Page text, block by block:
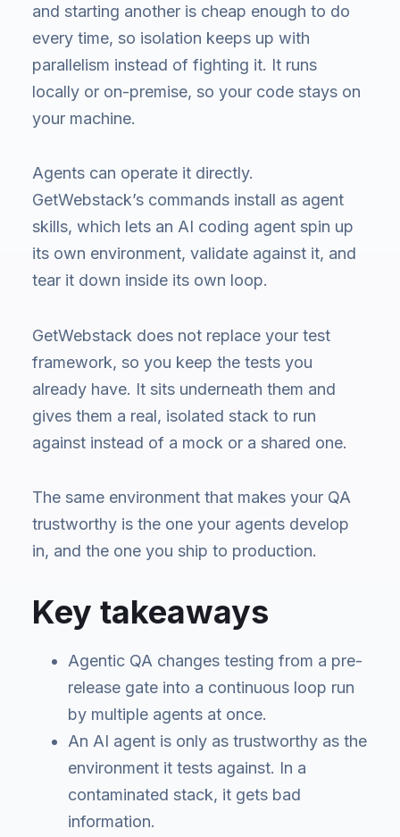
and starting another is cheap enough to do
every time, so isolation keeps up with
parallelism instead of fighting it. It runs
locally or on-premise, so your code stays on
your machine.
Agents can operate it directly.
GetWebstack’s commands install as agent
skills, which lets an AI coding agent spin up
its own environment, validate against it, and
tear it down inside its own loop.
GetWebstack does not replace your test
framework, so you keep the tests you
already have. It sits underneath them and
gives them a real, isolated stack to run
against instead of a mock or a shared one.
The same environment that makes your QA
trustworthy is the one your agents develop
in, and the one you ship to production.
Key takeaways
Agentic QA changes testing from a pre-
release gate into a continuous loop run
by multiple agents at once.
An AI agent is only as trustworthy as the
environment it tests against. In a
contaminated stack, it gets bad
information.